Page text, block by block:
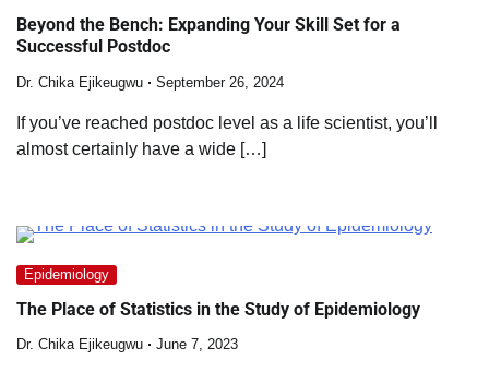
Beyond the Bench: Expanding Your Skill Set for a
Successful Postdoc
Dr. Chika Ejikeugwu September 26, 2024
If you’ve reached postdoc level as a life scientist, you’ll
almost certainly have a wide […]
Epidemiology
The Place of Statistics in the Study of Epidemiology
Dr. Chika Ejikeugwu June 7, 2023